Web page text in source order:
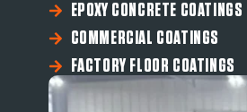
EPOXY CONCRETE COATINGS
COMMERCIAL COATINGS
FACTORY FLOOR COATINGS